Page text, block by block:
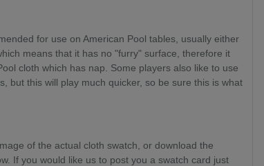
for use on American Pool tables, usually either
means that it has no "furry" surface, therefore it
cloth which has nap. Some players also like to use
but this will play much quicker, so be sure this is what
of the actual cloth swatch, or download the
If you would like us to post you a swatch card just